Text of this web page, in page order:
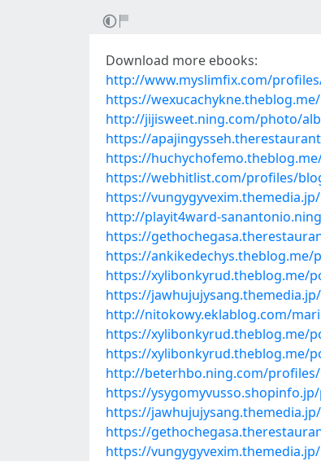
Download more ebooks:
http://www.myslimfix.com/
https://
http://jijisweet.ning.com/photo/
https://
https://
https://webhitlist.com/profiles/
https://
http://playit4ward-
https://
https://ankikedechys.theblog.me/
https://xylibonkyrud.theblog.me/
https://
http://nitokowy.eklablog.com/
https://xylibonkyrud.theblog.me/
https://xylibonkyrud.theblog.me/
http://beterhbo.ning.com/
https://ysygomyvusso.shopinfo.jp/
https://
https://
https://